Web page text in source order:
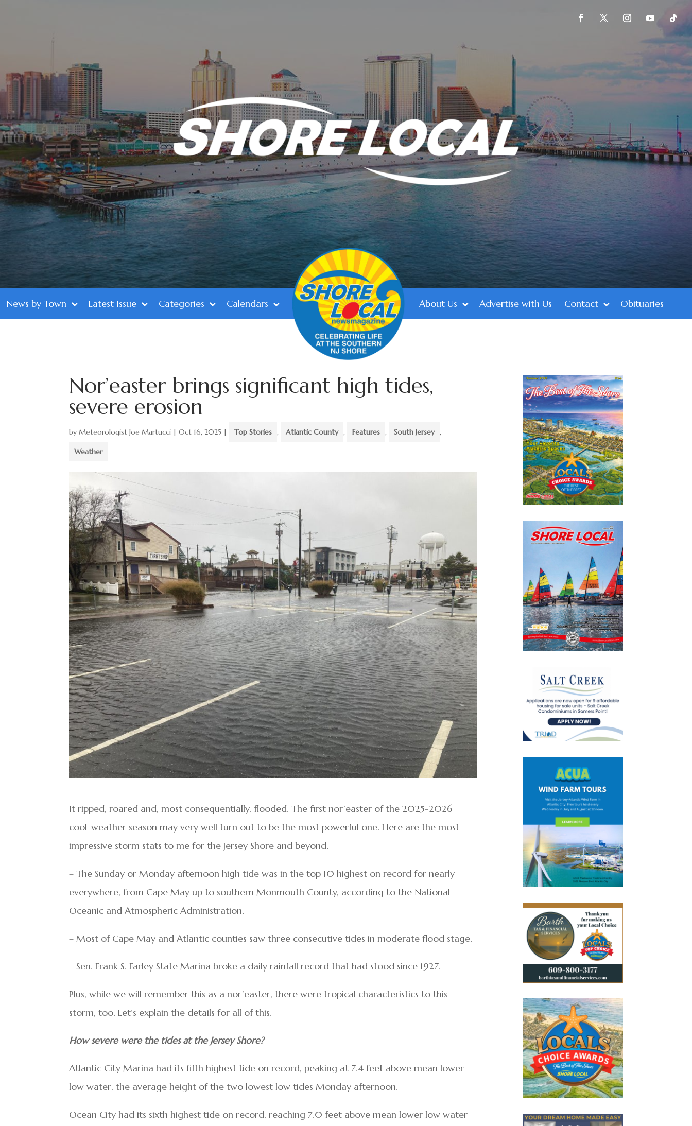
News by Town Latest Issue Categories Calendars About Us Advertise with Us Contact Obituaries
Nor’easter brings significant high tides,
severe erosion
byMeteorologist Joe Martucci |Oct 16, 2025 | Top Stories , Atlantic County , Features , South Jersey ,
Weather
It ripped, roared and, most consequentially, flooded. The first nor’easter of the 2025-2026
cool-weather season may very well turn out to be the most powerful one. Here are the most
impressive storm stats to me for the Jersey Shore and beyond.
– The Sunday or Monday afternoon high tide was in the top 10 highest on record for nearly
everywhere, from Cape May up to southern Monmouth County, according to the National
Oceanic and Atmospheric Administration.
– Most of Cape May and Atlantic counties saw three consecutive tides in moderate flood stage.
– Sen. Frank S. Farley State Marina broke a daily rainfall record that had stood since 1927.
Plus, while we will remember this as a nor’easter, there were tropical characteristics to this
storm, too. Let’s explain the details for all of this.
How severe were the tides at the Jersey Shore?
Atlantic City Marina had its fifth highest tide on record, peaking at 7.4 feet above mean lower
low water, the average height of the two lowest low tides Monday afternoon.
Ocean City had its sixth highest tide on record, reaching 7.0 feet above mean lower low water